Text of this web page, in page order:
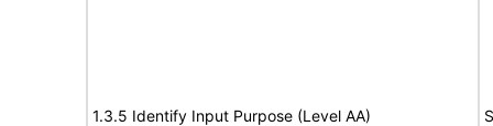
1.3.5 Identify Input Purpose (Level AA)